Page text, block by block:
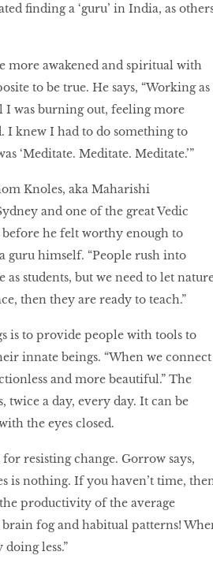
finding a ‘guru’ in India, as
more awakened and spiritual with
to be true. He says, “Working as
I was burning out, feeling more
I knew I had to do something to
‘Meditate. Meditate. Meditate.’”
Knoles, aka Maharishi
and one of the great Vedic
before he felt worthy enough to
guru himself. “People rush into
students, but we need to let
then they are ready to teach.”
is to provide people with tools to
innate beings. “When we connect
and more beautiful.” The
twice a day, every day. It can be
the eyes closed.
resisting change. Gorrow says,
is nothing. If you haven’t time,
productivity of the average
fog and habitual patterns!
less.”